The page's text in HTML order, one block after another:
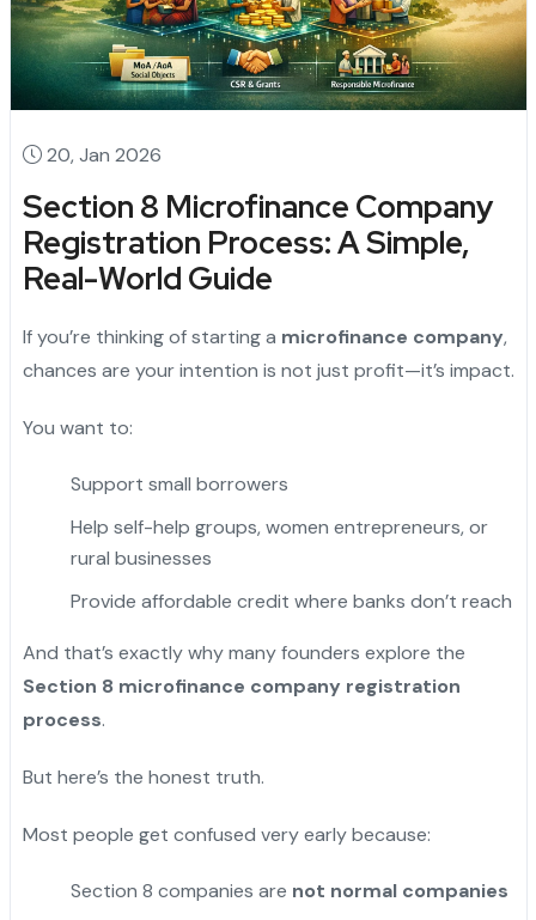
20, Jan 2026
Section 8 Microfinance Company
Registration Process: A Simple,
Real-World Guide
If you’re thinking of starting a microfinance company,
chances are your intention is not just profit—it’s impact.
You want to:
Support small borrowers
Help self-help groups, women entrepreneurs, or
rural businesses
Provide affordable credit where banks don’t reach
And that’s exactly why many founders explore the
Section 8 microfinance company registration
process.
But here’s the honest truth.
Most people get confused very early because:
Section 8 companies are not normal companies